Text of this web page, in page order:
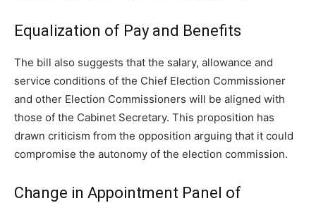
Equalization of Pay and Benefits
The bill also suggests that the salary, allowance and
service conditions of the Chief Election Commissioner
and other Election Commissioners will be aligned with
those of the Cabinet Secretary. This proposition has
drawn criticism from the opposition arguing that it could
compromise the autonomy of the election commission.
Change in Appointment Panel of